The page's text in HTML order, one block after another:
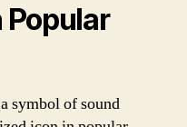
Popular
symbol of sound